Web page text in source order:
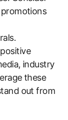
industry
these
out from